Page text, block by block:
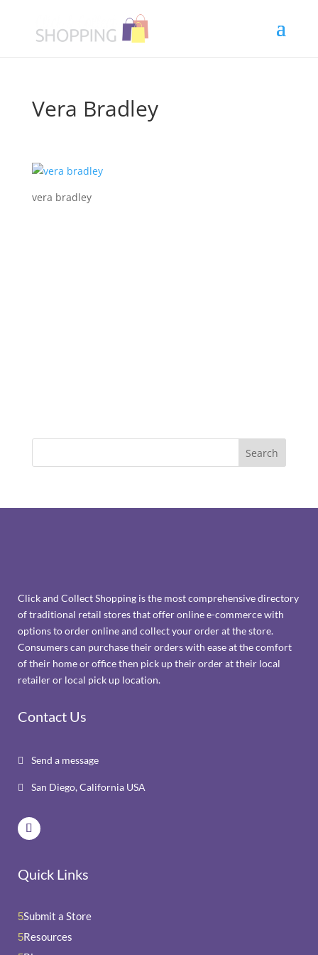
Vera Bradley
vera bradley
Click and Collect Shopping is the most comprehensive directory
of traditional retail stores that offer online e-commerce with
options to order online and collect your order at the store.
Consumers can purchase their orders with ease at the comfort
of their home or office then pick up their order at their local
retailer or local pick up location.
Contact Us
 Send a message
 San Diego, California USA
Quick Links
5Submit a Store
5Resources